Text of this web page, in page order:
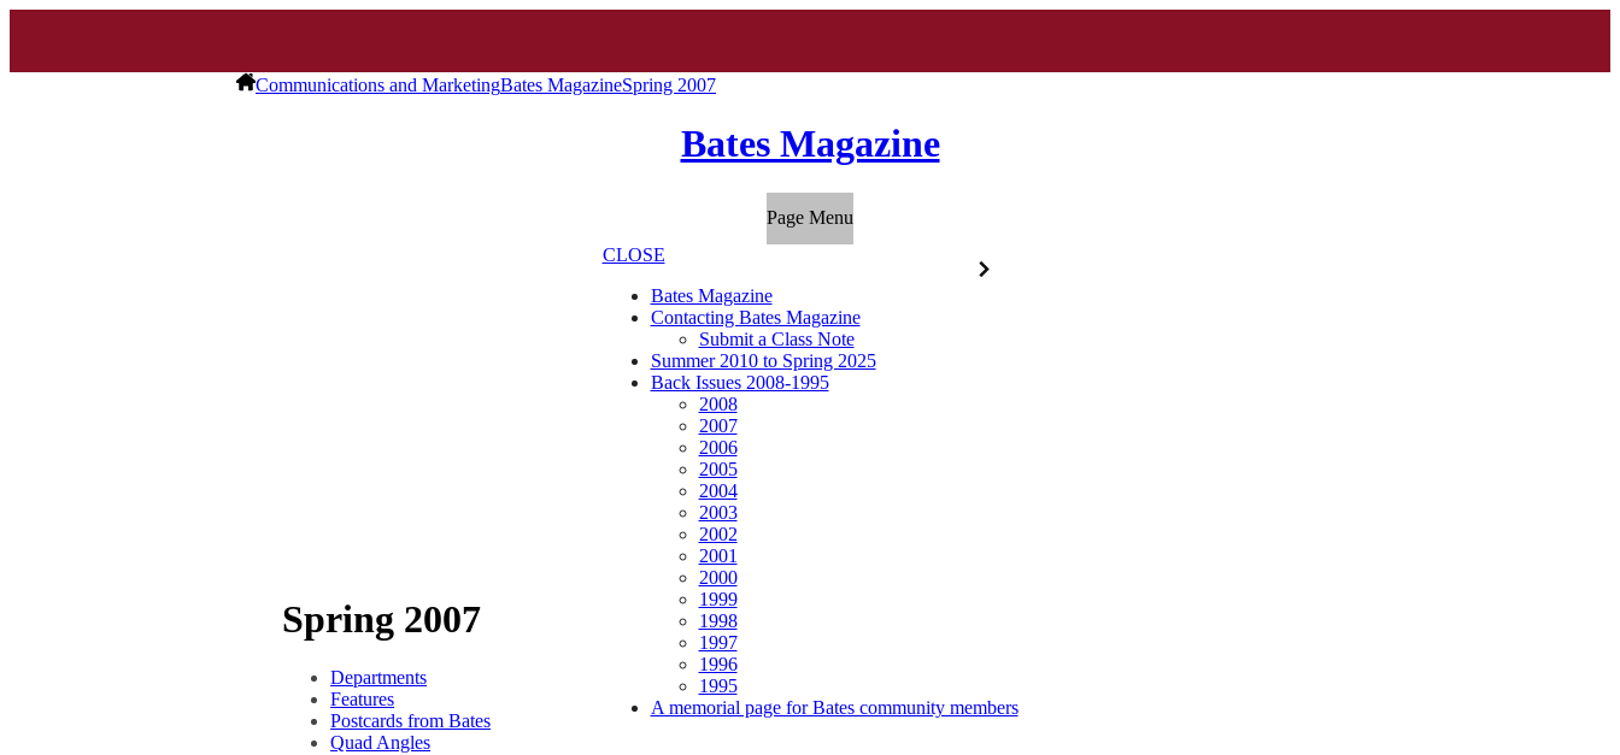
Communications and MarketingBates MagazineSpring 2007
Bates Magazine
Page Menu
CLOSE
Bates Magazine
Contacting Bates Magazine
Submit a Class Note
Summer 2010 to Spring 2025
Back Issues 2008-1995
2008
2007
2006
2005
2004
2003
2002
2001
2000
1999
1998
1997
1996
1995
A memorial page for Bates community members
Spring 2007
Departments
Features
Postcards from Bates
Quad Angles